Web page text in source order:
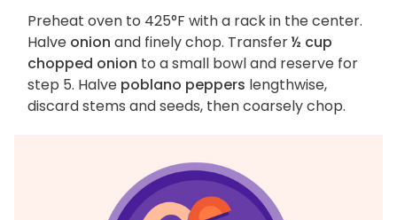
Preheat oven to 425°F with a rack in the center.
Halve onion and finely chop. Transfer½ cup
chopped onion to a small bowl and reserve for
step 5. Halve poblano peppers lengthwise,
discard stems and seeds, then coarsely chop.